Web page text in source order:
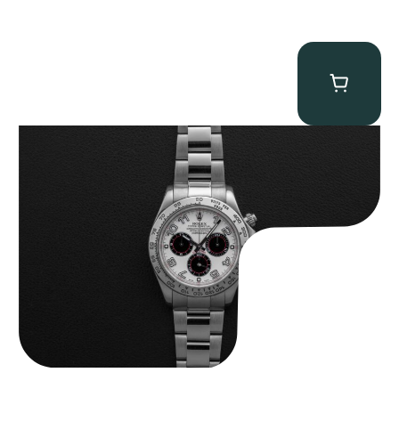
Rolex “116509 White Racing Dial” Daytona